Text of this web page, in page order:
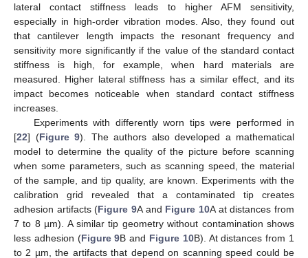
lateral contact stiffness leads to higher AFM sensitivity,
especially in high-order vibration modes. Also, they found out
that cantilever length impacts the resonant frequency and
sensitivity more significantly if the value of the standard contact
stiffness is high, for example, when hard materials are
measured. Higher lateral stiffness has a similar effect, and its
impact becomes noticeable when standard contact stiffness
increases.
Experiments with differently worn tips were performed in
[22] (Figure 9). The authors also developed a mathematical
model to determine the quality of the picture before scanning
when some parameters, such as scanning speed, the material
of the sample, and tip quality, are known. Experiments with the
calibration grid revealed that a contaminated tip creates
adhesion artifacts (Figure 9A and Figure 10A at distances from
7 to 8 µm). A similar tip geometry without contamination shows
less adhesion (Figure 9B and Figure 10B). At distances from 1
to 2 µm, the artifacts that depend on scanning speed could be